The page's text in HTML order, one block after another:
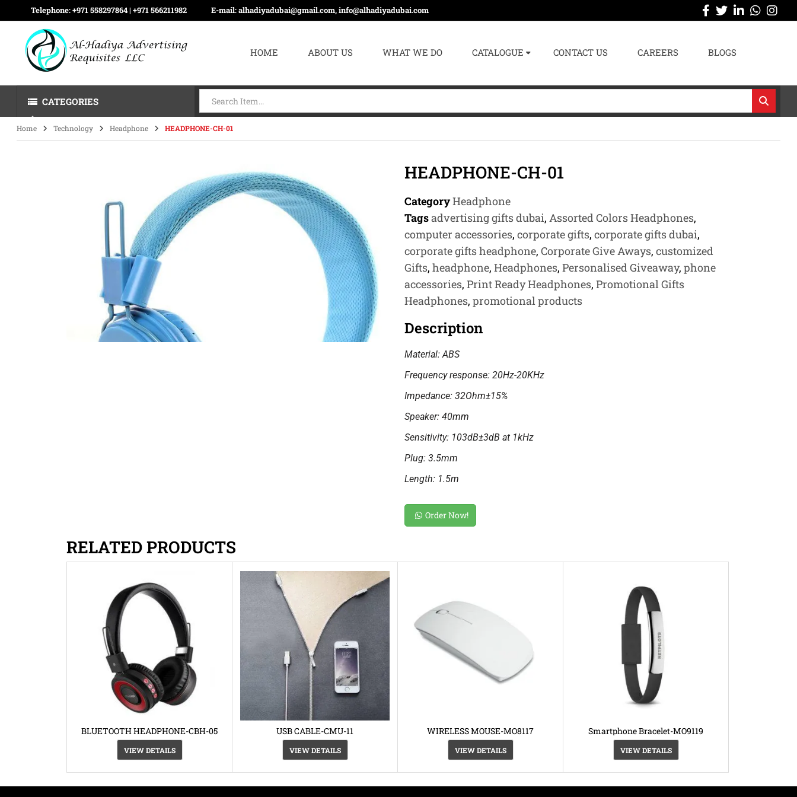
Telephone:+971 558297864 | ‪+971 566211982 E-mail:alhadiyadubai@gmail.com, info@alhadiyadubai.com
HOME ABOUT US WHAT WE DO CATALOGUE CONTACT US CAREERS BLOGS
CATEGORIES
Home Technology Headphone HEADPHONE-CH-01
HEADPHONE-CH-01
CategoryHeadphone
Tagsadvertising gifts dubai, Assorted Colors Headphones,
computer accessories, corporate gifts, corporate gifts dubai,
corporate gifts headphone, Corporate Give Aways, customized
Gifts, headphone, Headphones, Personalised Giveaway, phone
accessories, Print Ready Headphones, Promotional Gifts
Headphones, promotional products
Description
Material: ABS
Frequency response: 20Hz-20KHz
Impedance: 32Ohm±15%
Speaker: 40mm
Sensitivity: 103dB±3dB at 1kHz
Plug: 3.5mm
Length: 1.5m
Order Now!
RELATED PRODUCTS
BLUETOOTH HEADPHONE-CBH-05
VIEW DETAILS
USB CABLE-CMU-11
VIEW DETAILS
WIRELESS MOUSE-MO8117
VIEW DETAILS
Smartphone Bracelet-MO9119
VIEW DETAILS